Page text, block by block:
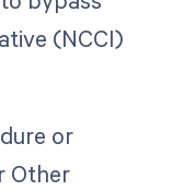
(NCCI)
or
Other